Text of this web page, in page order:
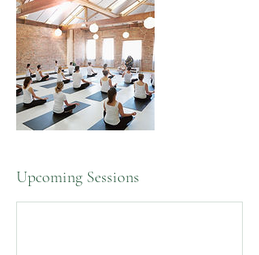
Upcoming Sessions